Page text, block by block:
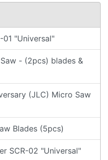
01 "Universal"
- (2pcs) blades &
(JLC) Micro Saw
Blades (5pcs)
SCR-02 "Universal"